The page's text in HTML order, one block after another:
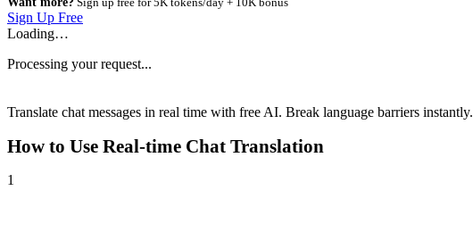
Sign up free for 5K tokens/day + 10K bonus
Sign Up Free
Loading…
Processing your request...
Translate chat messages in real time with free AI. Break language barriers instantly.
How to Use Real-time Chat Translation
1